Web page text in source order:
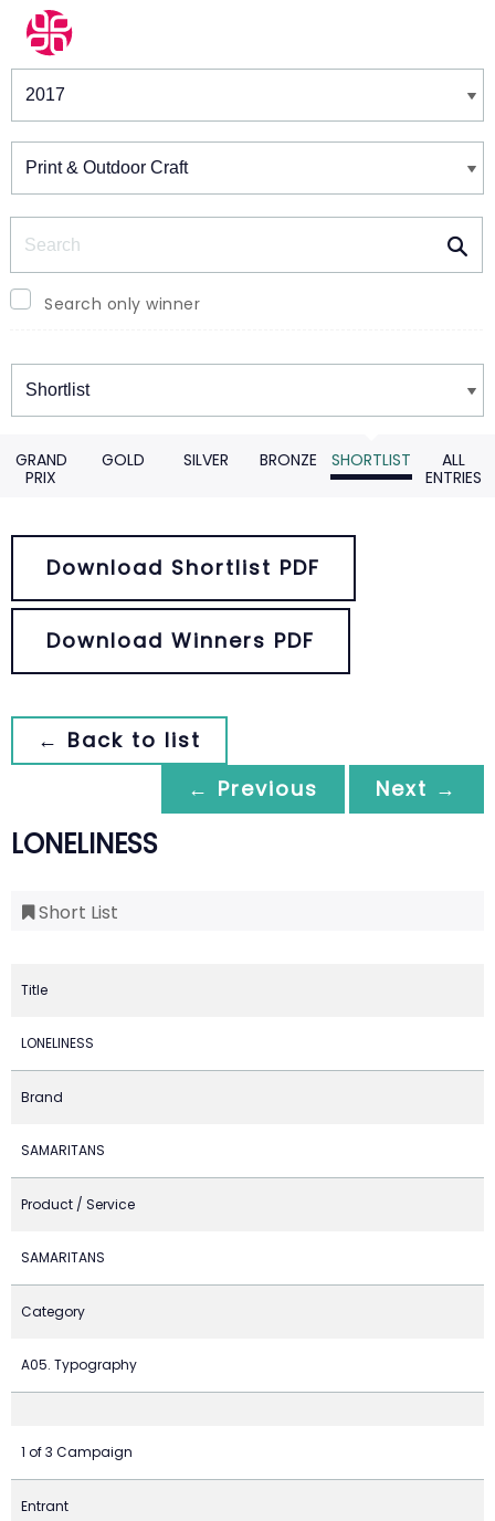
Winners & Shortlists
Search only winner
Winners
GRAND
PRIX
GOLD SILVER BRONZE SHORTLIST
ALL
ENTRIES
Download Shortlist PDF
Download Winners PDF
← Back to list
← Previous
Next →
LONELINESS
Short List
Title
LONELINESS
Brand
SAMARITANS
Product / Service
SAMARITANS
Category
A05. Typography
1 of 3 Campaign
Entrant